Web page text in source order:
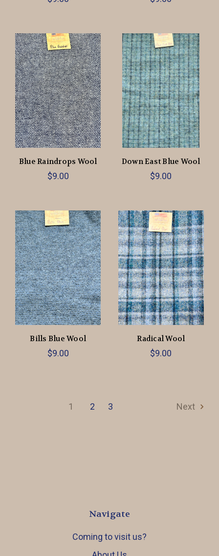
Blue Raindrops Wool
$9.00
Down East Blue Wool
$9.00
Bills Blue Wool
$9.00
Radical Wool
$9.00
1 2 3 Next
Navigate
Coming to visit us?